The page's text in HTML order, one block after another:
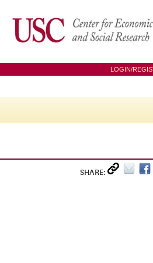
LOGIN/
SHARE: